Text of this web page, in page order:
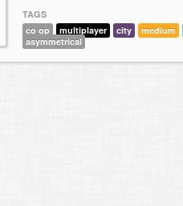
TAGS
co op
multiplayer city medium
asymmetrical